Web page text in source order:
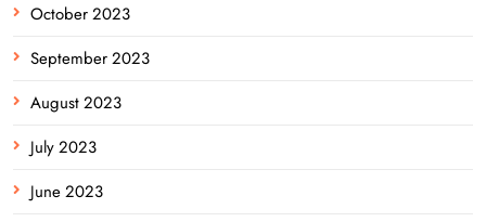
October 2023
September 2023
August 2023
July 2023
June 2023